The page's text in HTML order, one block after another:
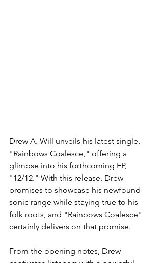
Drew A. Will unveils his latest single,
"Rainbows Coalesce," offering a
glimpse into his forthcoming EP,
"12/12." With this release, Drew
promises to showcase his newfound
sonic range while staying true to his
folk roots, and "Rainbows Coalesce"
certainly delivers on that promise.
From the opening notes, Drew